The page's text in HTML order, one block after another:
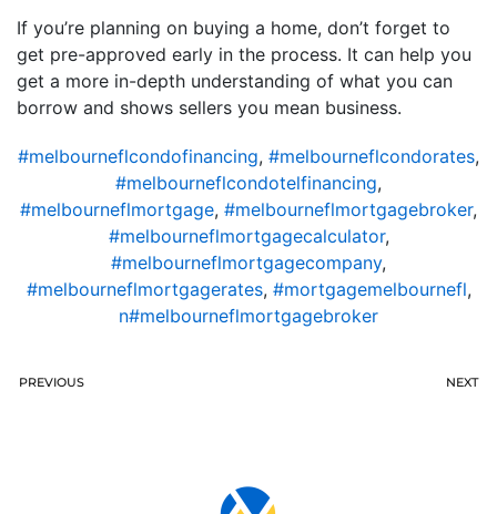
If you’re planning on buying a home, don’t forget to
get pre-approved early in the process. It can help you
get a more in-depth understanding of what you can
borrow and shows sellers you mean business.
#melbourneflcondofinancing, #melbourneflcondorates,
#melbourneflcondotelfinancing,
#melbourneflmortgage, #melbourneflmortgagebroker,
#melbourneflmortgagecalculator,
#melbourneflmortgagecompany,
#melbourneflmortgagerates, #mortgagemelbournefl,
n#melbourneflmortgagebroker
PREVIOUS NEXT